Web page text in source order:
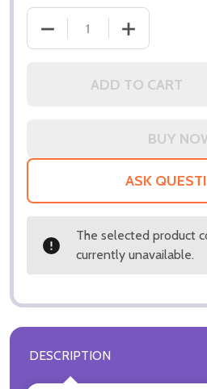
DECREASE QUANTITY OF
INCREASE
ADD TO CART
ASK
The selected product
currently unavailable.
DESCRIPTION